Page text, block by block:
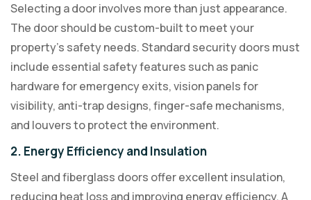
Selecting a door involves more than just appearance.
The door should be custom-built to meet your
property’s safety needs. Standard security doors must
include essential safety features such as panic
hardware for emergency exits, vision panels for
visibility, anti-trap designs, finger-safe mechanisms,
and louvers to protect the environment.
2. Energy Efficiency and Insulation
Steel and fiberglass doors offer excellent insulation,
reducing heat loss and improving energy efficiency. A